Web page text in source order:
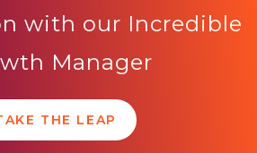
with our Incredible
Manager
THE LEAP